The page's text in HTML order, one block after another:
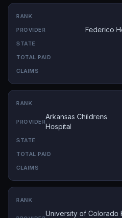
Federico
Arkansas Childrens
Hospital
University of Colorado